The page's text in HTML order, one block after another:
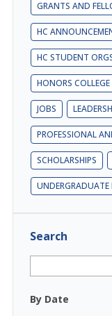
GRANTS AND
HC
HC STUDENT
HONORS COLLEGE
JOBS
PROFESSIONAL
SCHOLARSHIPS
UNDERGRADUATE
Search
By Date